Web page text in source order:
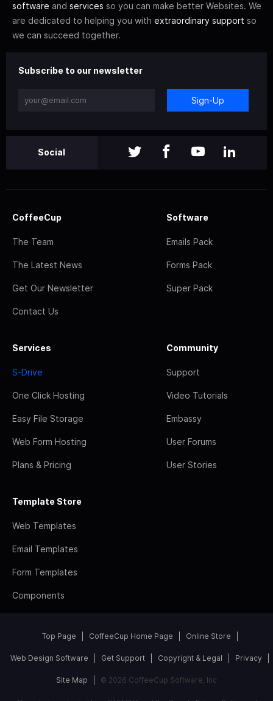
software and services so you can make better Websites. We
are dedicated to helping you with extraordinary support so
we can succeed together.
Subscribe to our newsletter
Sign-Up
Social
CoffeeCup
The Team
The Latest News
Get Our Newsletter
Contact Us
Software
Emails Pack
Forms Pack
Super Pack
Services
S-Drive
One Click Hosting
Easy File Storage
Web Form Hosting
Plans & Pricing
Community
Support
Video Tutorials
Embassy
User Forums
User Stories
Template Store
Web Templates
Email Templates
Form Templates
Components
Top Page CoffeeCup Home Page Online Store
Web Design Software Get Support Copyright & Legal Privacy
Site Map © 2026 CoffeeCup Software, Inc